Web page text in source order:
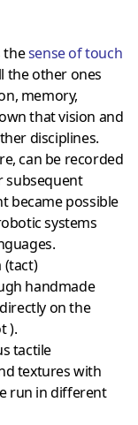
thesense of touch
the other ones
memory,
that vision and
disciplines.
can be recorded
subsequent
became possible
systems
(tact)
handmade
on the
).
tactile
textures with
run in different